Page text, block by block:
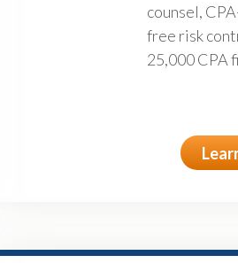
counsel,
free risk
25,000 CPA